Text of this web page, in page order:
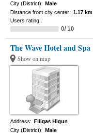
City (District): Male
Distance from city center: 1.17 km
Users rating:
0/ 10
The Wave Hotel and Spa
Show on map
Address: Filigas Higun
City (District): Male